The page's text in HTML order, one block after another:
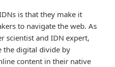
is that they make it
to navigate the web. As
scientist and IDN expert,
the digital divide by
content in their native